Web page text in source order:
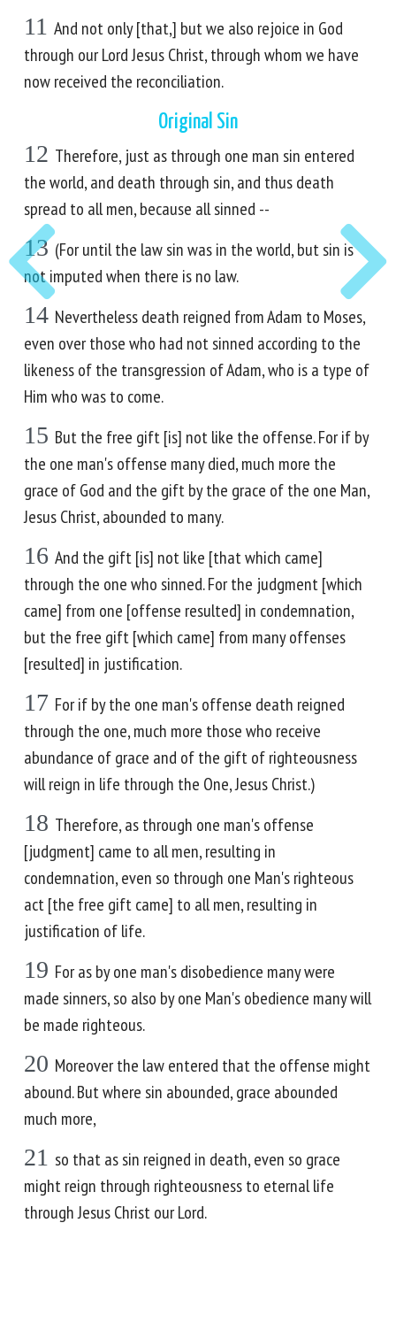
11 And not only [that,] but we also rejoice in God
through our Lord Jesus Christ, through whom we have
now received the reconciliation.
Original Sin
12 Therefore, just as through one man sin entered
the world, and death through sin, and thus death
spread to all men, because all sinned --
13 (For until the law sin was in the world, but sin is
not imputed when there is no law.
14 Nevertheless death reigned from Adam to Moses,
even over those who had not sinned according to the
likeness of the transgression of Adam, who is a type of
Him who was to come.
15 But the free gift [is] not like the offense. For if by
the one man's offense many died, much more the
grace of God and the gift by the grace of the one Man,
Jesus Christ, abounded to many.
16 And the gift [is] not like [that which came]
through the one who sinned. For the judgment [which
came] from one [offense resulted] in condemnation,
but the free gift [which came] from many offenses
[resulted] in justification.
17 For if by the one man's offense death reigned
through the one, much more those who receive
abundance of grace and of the gift of righteousness
will reign in life through the One, Jesus Christ.)
18 Therefore, as through one man's offense
[judgment] came to all men, resulting in
condemnation, even so through one Man's righteous
act [the free gift came] to all men, resulting in
justification of life.
19 For as by one man's disobedience many were
made sinners, so also by one Man's obedience many will
be made righteous.
20 Moreover the law entered that the offense might
abound. But where sin abounded, grace abounded
much more,
21 so that as sin reigned in death, even so grace
might reign through righteousness to eternal life
through Jesus Christ our Lord.